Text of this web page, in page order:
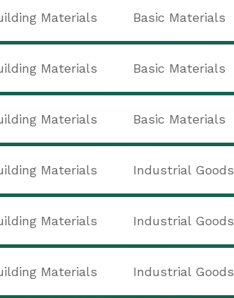
Materials Basic Materials
Materials Basic Materials
Materials Basic Materials
Materials Industrial Goods
Materials Industrial Goods
Materials Industrial Goods